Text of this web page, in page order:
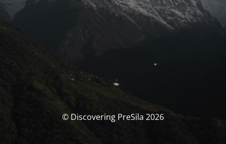
© Discovering PreSila 2026